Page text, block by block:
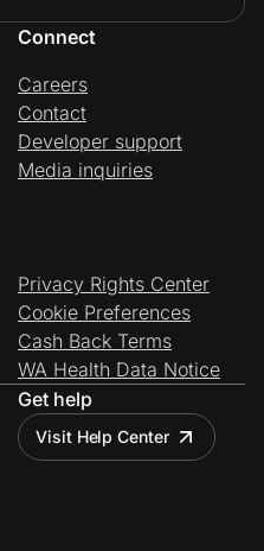
Connect
Careers
Contact
Developer support
Media inquiries
Privacy Rights Center
Cookie Preferences
Cash Back Terms
WA Health Data Notice
Get help
Visit Help Center